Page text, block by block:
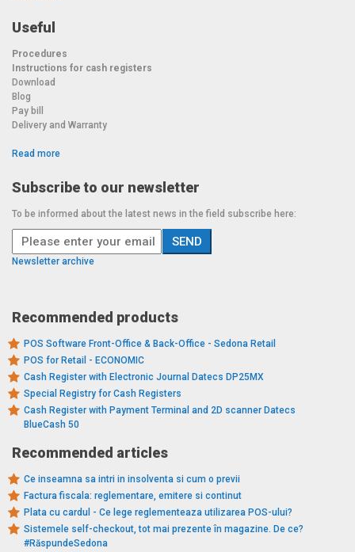
Useful
Procedures
Instructions for cash registers
Download
Blog
Pay bill
Delivery and Warranty
Read more
Subscribe to our newsletter
To be informed about the latest news in the field subscribe here:
Newsletter archive
Recommended products
POS Software Front-Office & Back-Office - Sedona Retail
POS for Retail - ECONOMIC
Cash Register with Electronic Journal Datecs DP25MX
Special Registry for Cash Registers
Cash Register with Payment Terminal and 2D scanner Datecs
BlueCash 50
Recommended articles
Ce inseamna sa intri in insolventa si cum o previi
Factura fiscala: reglementare, emitere si continut
Plata cu cardul - Ce lege reglementeaza utilizarea POS-ului?
Sistemele self-checkout, tot mai prezente în magazine. De ce?
#RăspundeSedona